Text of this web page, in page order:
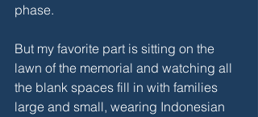
phase.
But my favorite part is sitting on the
lawn of the memorial and watching all
the blank spaces fill in with families
large and small, wearing Indonesian